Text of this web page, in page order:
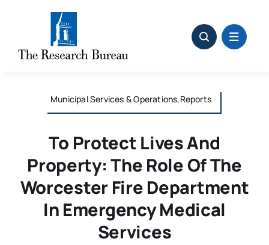
Municipal Services & Operations,Reports
To Protect Lives And
Property: The Role Of The
Worcester Fire Department
In Emergency Medical
Services